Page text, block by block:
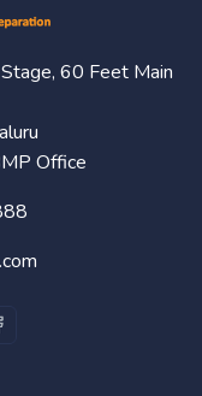
60 Feet Main
Office